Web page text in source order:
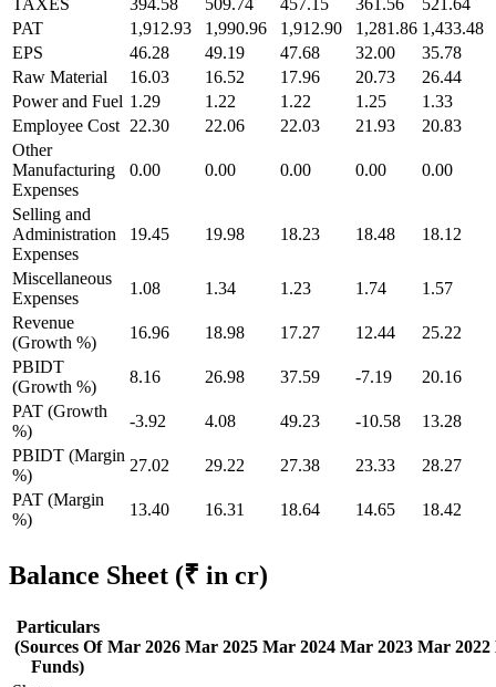
TAXES
394.58 509.74 457.15 361.56
521.64
PAT
1,912.93 1,990.96 1,912.90 1,281.86 1,433.48
EPS
46.28 49.19 47.68 32.00
35.78
Raw Material
16.03 16.52 17.96 20.73
26.44
Power and Fuel 1.29 1.22 1.22 1.25
1.33
Employee Cost 22.30 22.06 22.03 21.93
20.83
Other
Manufacturing
Expenses
0.00 0.00 0.00 0.00 0.00
Selling and
Administration
Expenses
19.45 19.98 18.23 18.48 18.12
Miscellaneous
Expenses
1.08 1.34 1.23 1.74
1.57
Revenue
(Growth %)
16.96 18.98 17.27 12.44
25.22
PBIDT
(Growth %)
8.16 26.98 37.59 -7.19
20.16
PAT (Growth
%)
-3.92 4.08 49.23 -10.58
13.28
PBIDT (Margin
%)
27.02 29.22 27.38 23.33
28.27
PAT (Margin
%)
13.40 16.31 18.64 14.65 18.42
Balance Sheet (₹ in cr)
Particulars
(Sources Of
Funds)
Mar 2026 Mar 2025 Mar 2024 Mar 2023 Mar 2022